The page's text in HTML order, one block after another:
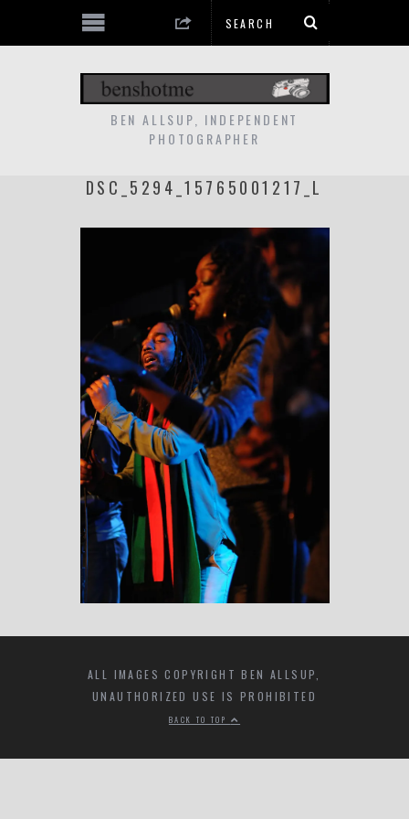
BEN ALLSUP, INDEPENDENT
PHOTOGRAPHER
DSC_5294_15765001217_L
ALL IMAGES COPYRIGHT BEN ALLSUP,
UNAUTHORIZED USE IS PROHIBITED
BACK TO TOP